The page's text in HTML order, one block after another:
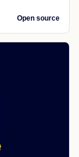
Open source